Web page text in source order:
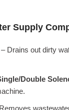
Supply
– Drains out dirty
Double